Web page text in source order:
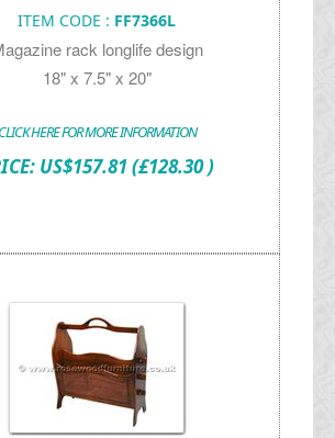
ITEM CODE : FF7366L
rack longlife design
18" x 7.5" x 20"
CLICK HERE FOR MORE INFORMATION
US$157.81(£128.30 )